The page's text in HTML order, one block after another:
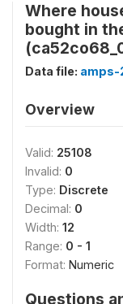
Where
bought in
Data file: amps-
Overview
Valid: 25108
Invalid: 0
Type: Discrete
Decimal: 0
Width: 12
Range: 0 - 1
Format: Numeric
Questions